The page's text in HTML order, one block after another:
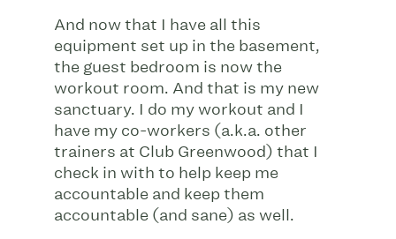
And now that I have all this
equipment set up in the basement,
the guest bedroom is now the
workout room. And that is my new
sanctuary. I do my workout and I
have my co-workers (a.k.a. other
trainers at Club Greenwood) that I
check in with to help keep me
accountable and keep them
accountable (and sane) as well.